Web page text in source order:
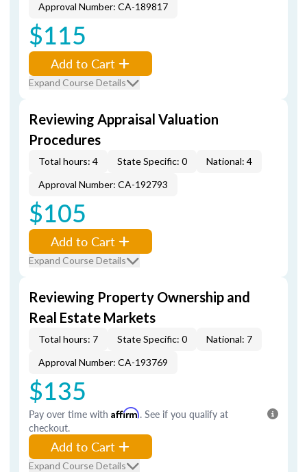
Approval Number: CA-189817
$115
Add to Cart
Expand Course Details
Reviewing Appraisal Valuation
Procedures
Total hours: 4 State Specific: 0
National: 4
Approval Number: CA-192793
$105
Add to Cart
Expand Course Details
Reviewing Property Ownership and
Real Estate Markets
Total hours: 7 State Specific: 0
National: 7
Approval Number: CA-193769
$135
Pay over time with Affirm. See if you qualify at
checkout.
Add to Cart
Expand Course Details